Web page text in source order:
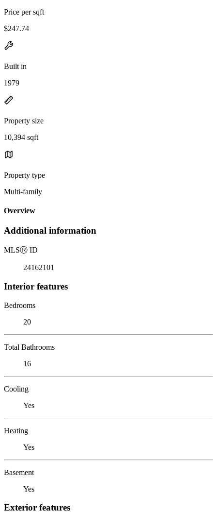
Price per sqft
$247.74
Built in
1979
Property size
10,394 sqft
Property type
Multi-family
Overview
Additional information
MLSⓇ ID
24162101
Interior features
Bedrooms
20
Total Bathrooms
16
Cooling
Yes
Heating
Yes
Basement
Yes
Exterior features